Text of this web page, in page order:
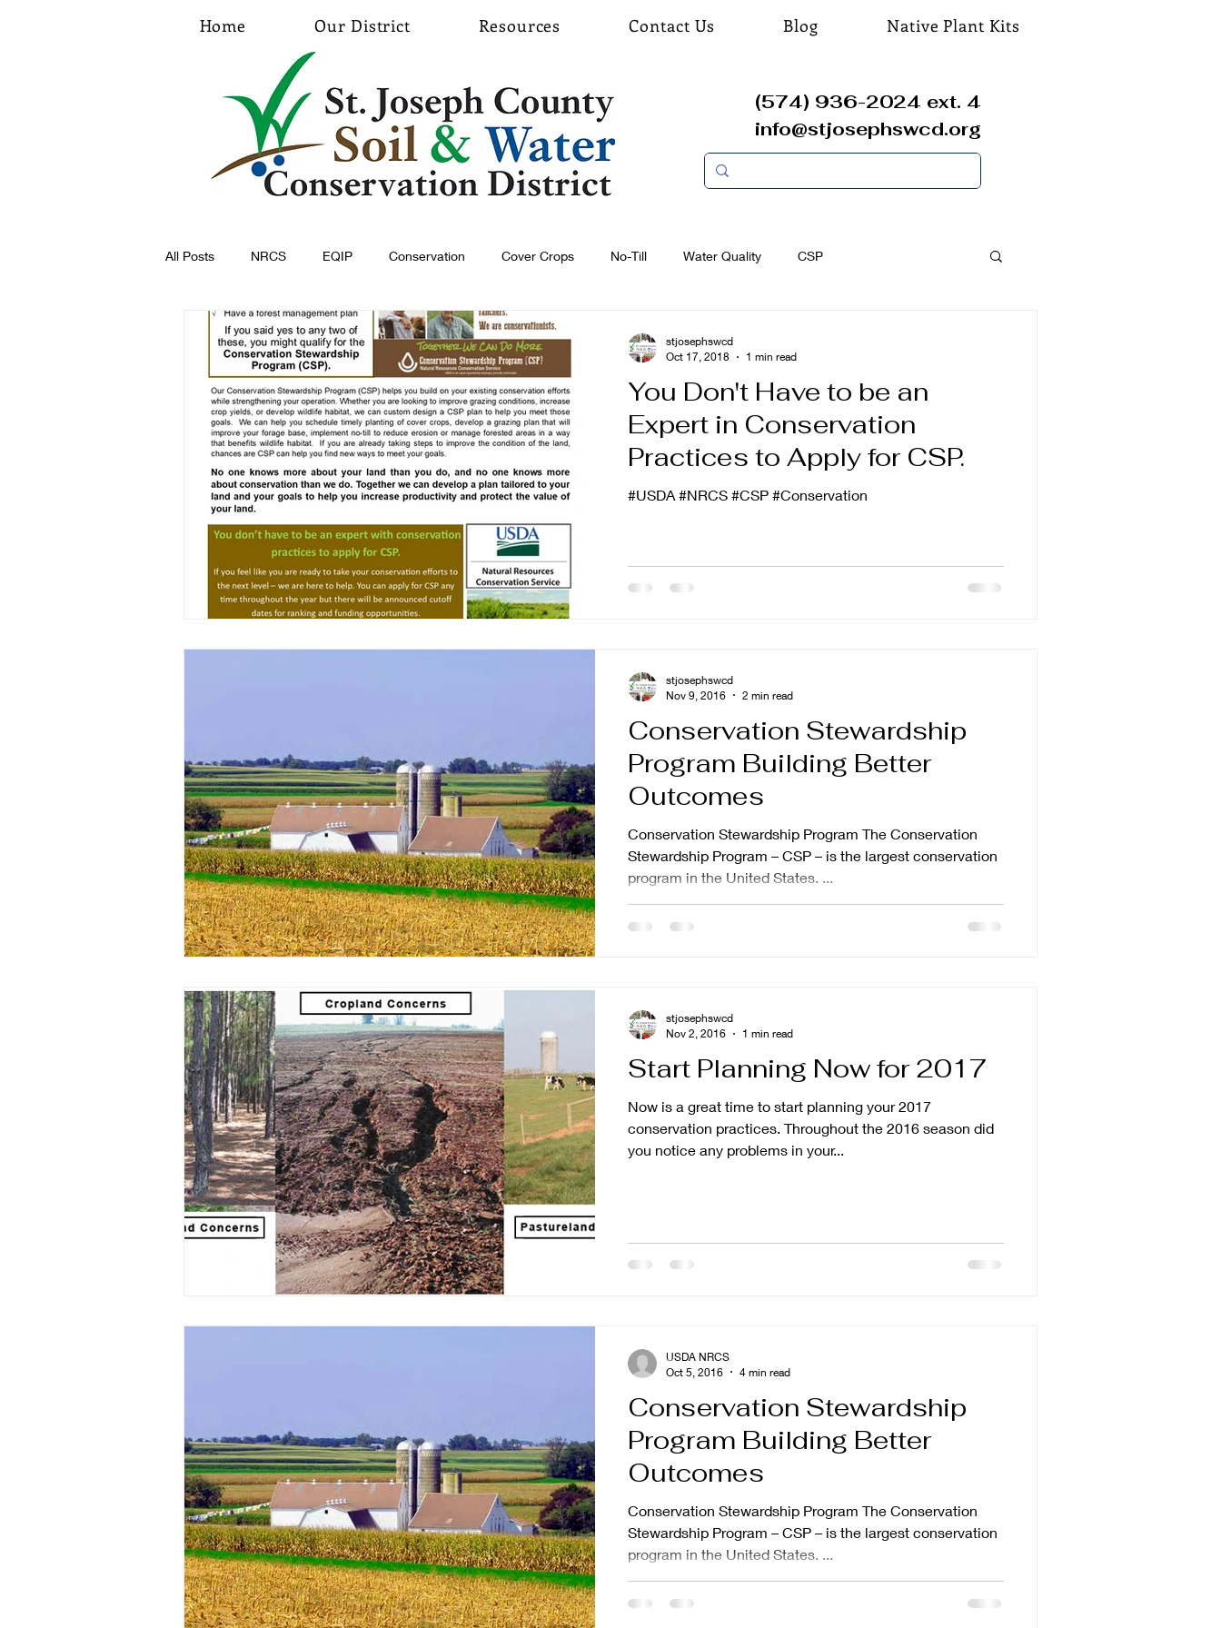
Home Our District Resources Contact Us Blog Native Plant Kits
(574) 936-2024 ext. 4
info@stjosephswcd.org
All Posts NRCS EQIP Conservation Cover Crops No-Till Water Quality CSP
You Don't Have to be an
Expert in Conservation
Practices to Apply for CSP.
#USDA #NRCS #CSP #Conservation
stjosephswcd
Oct 17, 2018
1 min read
Conservation Stewardship
Program Building Better
Outcomes
Conservation Stewardship Program The Conservation
Stewardship Program – CSP – is the largest conservation
program in the United States. ...
stjosephswcd
Nov 9, 2016
2 min read
Start Planning Now for 2017
Now is a great time to start planning your 2017
conservation practices. Throughout the 2016 season did
you notice any problems in your...
stjosephswcd
Nov 2, 2016
1 min read
Conservation Stewardship
Program Building Better
Outcomes
Conservation Stewardship Program The Conservation
Stewardship Program – CSP – is the largest conservation
program in the United States. ...
USDA NRCS
Oct 5, 2016
4 min read